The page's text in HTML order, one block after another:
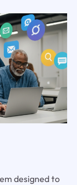
designed to